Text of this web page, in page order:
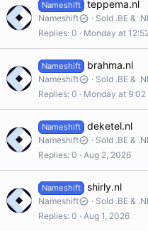
Nameshift teppema.nl
Nameshift
Sold .BE &
Replies 0 Monday at
Nameshift brahma.nl
Nameshift
Sold .BE &
Replies 0 Monday at 9:02
Nameshift deketel.nl
Nameshift
Sold .BE &
Replies 0 Aug 2, 2026
Nameshift shirly.nl
Nameshift
Sold .BE &
Replies 0 Aug 1, 2026